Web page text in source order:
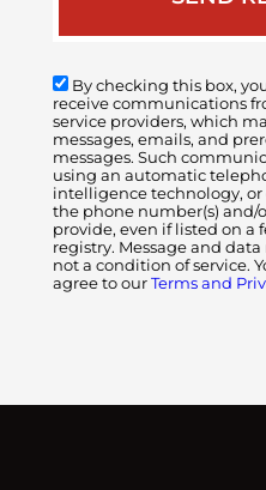
By checking this box,
receive communications
service providers, which
messages, emails, and
messages. Such
using an automatic
intelligence technology,
the phone number(s) and/
provide, even if listed on a
registry. Message and
not a condition of service.
agree to our Terms and